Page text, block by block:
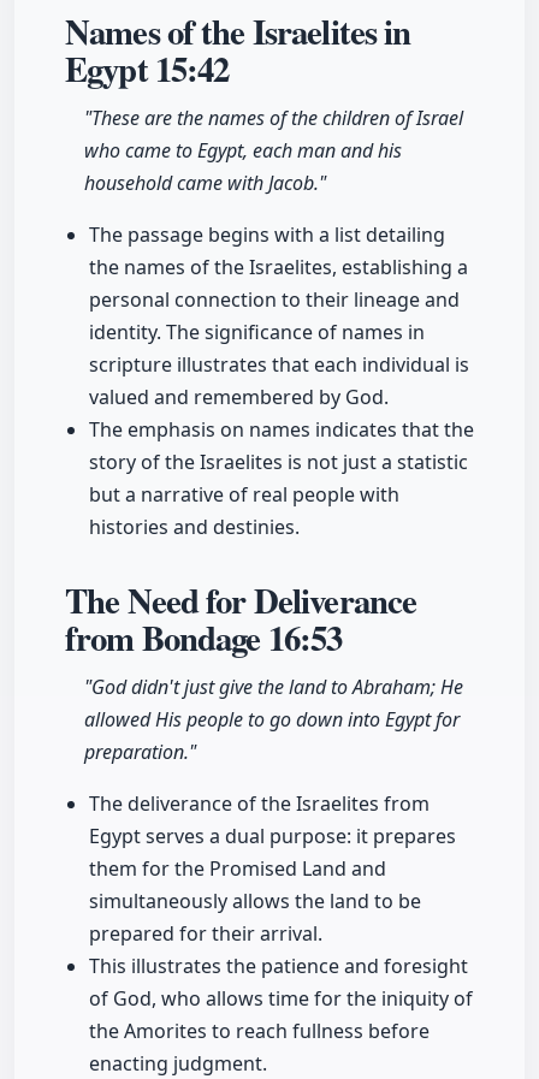
Names of the Israelites in
Egypt15:42
"These are the names of the children of Israel
who came to Egypt, each man and his
household came with Jacob."
The passage begins with a list detailing
the names of the Israelites, establishing a
personal connection to their lineage and
identity. The significance of names in
scripture illustrates that each individual is
valued and remembered by God.
The emphasis on names indicates that the
story of the Israelites is not just a statistic
but a narrative of real people with
histories and destinies.
The Need for Deliverance
from Bondage16:53
"God didn't just give the land to Abraham; He
allowed His people to go down into Egypt for
preparation."
The deliverance of the Israelites from
Egypt serves a dual purpose: it prepares
them for the Promised Land and
simultaneously allows the land to be
prepared for their arrival.
This illustrates the patience and foresight
of God, who allows time for the iniquity of
the Amorites to reach fullness before
enacting judgment.